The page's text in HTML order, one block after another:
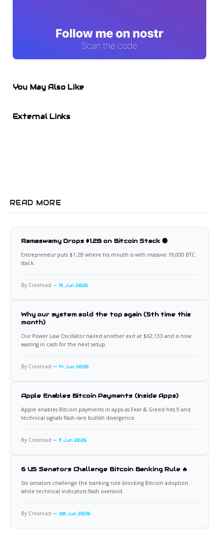
You May Also Like
External Links
READ MORE
Ramaswamy Drops $1.2B on Bitcoin Stack 🟠
Entrepreneur puts $1.2B where his mouth is with massive 19,000 BTC
stack.
By Croxroad 15 Jun 2026
Why our system sold the top again (5th time this
month)
Our Power Law Oscillator nailed another exit at $62,133 and is now
waiting in cash for the next setup.
By Croxroad 14 Jun 2026
Apple Enables Bitcoin Payments (Inside Apps)
Apple enables Bitcoin payments in apps as Fear & Greed hits 9 and
technical signals flash rare bullish divergence.
By Croxroad 11 Jun 2026
6 US Senators Challenge Bitcoin Banking Rule 🔥
Six senators challenge the banking rule blocking Bitcoin adoption
while technical indicators flash oversold.
By Croxroad 08 Jun 2026